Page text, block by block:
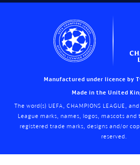
Manufactured under licence by
Made in the United
The word(s) UEFA, CHAMPIONS LEAGUE,
League marks, names, logos, mascots
registered trade marks, designs and/or
reserved.